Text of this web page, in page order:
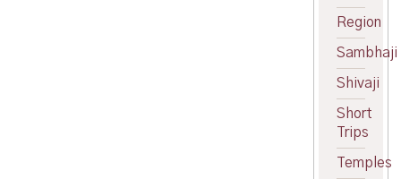
Region
Sambhaji
Shivaji
Short
Trips
Temples